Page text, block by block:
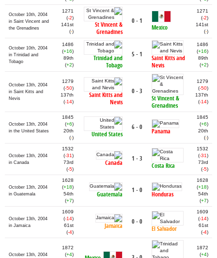
October 10th, 2004
in Saint Vincent and
the Grenadines
1271
(-2)
141st
(-)
St Vincent &
Grenadines
0 - 1
Mexico
1271
(-2)
141st
(-)
October 10th, 2004
in Trinidad and
Tobago
1486
(+16)
89th
(+2)
Trinidad and
Tobago
5 - 1
Saint Kitts and
Nevis
1486
(+16)
89th
(+2)
October 13th, 2004
in Saint Kitts and
Nevis
1279
(-50)
137th
(-14)
Saint Kitts and
Nevis
0 - 3
St Vincent &
Grenadines
1279
(-50)
137th
(-14)
October 13th, 2004
in the United States
1845
(+6)
20th
(-) United States
6 - 0
Panama
1845
(+6)
20th
(-)
October 13th, 2004
in Canada
1532
(-31)
73rd
(-5)
Canada
1 - 3
Costa Rica
1532
(-31)
73rd
(-5)
October 13th, 2004
in Guatemala
1628
(+18)
54th
(+7)
Guatemala
1 - 0
Honduras
1628
(+18)
54th
(+7)
October 13th, 2004
in Jamaica
1609
(-14)
61st
(-4)
Jamaica
0 - 0
El Salvador
1609
(-14)
61st
(-4)
October 13th, 2004
1872
(+4)
1872
(+4)